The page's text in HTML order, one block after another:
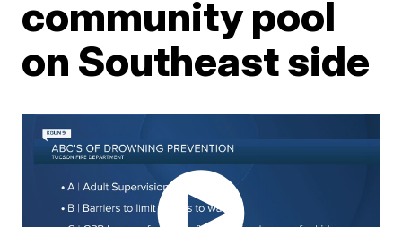
community pool
on Southeast side